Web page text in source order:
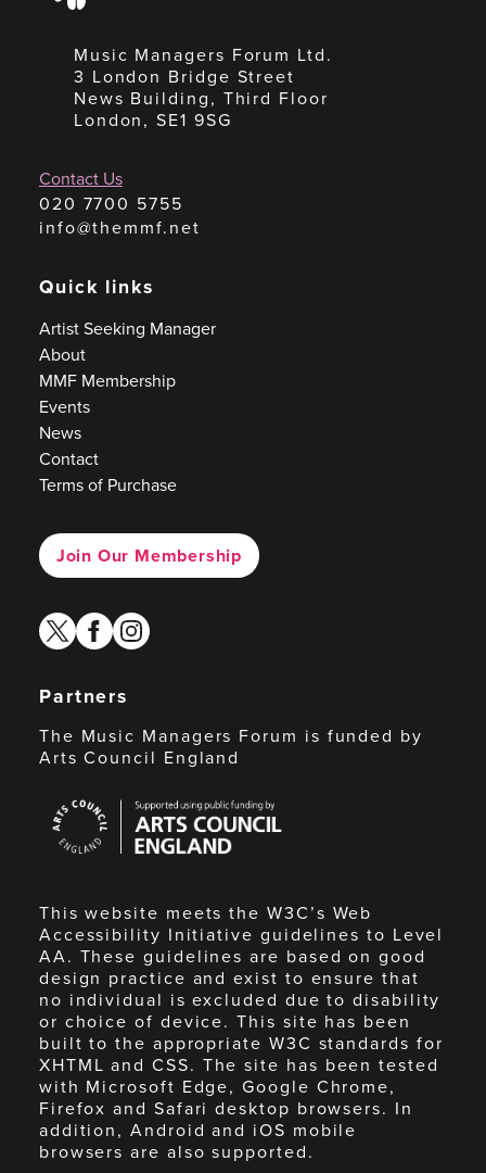
Music Managers Forum Ltd.
3 London Bridge Street
News Building, Third Floor
London, SE1 9SG
Contact Us
020 7700 5755
info@themmf.net
Quick links
Artist Seeking Manager
About
MMF Membership
Events
News
Contact
Terms of Purchase
Join Our Membership
twitterfacebook
instagram
Partners
The Music Managers Forum is funded by
Arts Council England
Council
England
This website meets the W3C’s Web
Accessibility Initiative guidelines to Level
AA. These guidelines are based on good
design practice and exist to ensure that
no individual is excluded due to disability
or choice of device. This site has been
built to the appropriate W3C standards for
XHTML and CSS. The site has been tested
with Microsoft Edge, Google Chrome,
Firefox and Safari desktop browsers. In
addition, Android and iOS mobile
browsers are also supported.